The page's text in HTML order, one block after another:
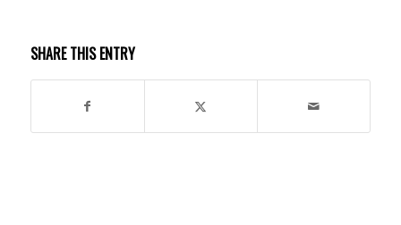
SHARE THIS ENTRY